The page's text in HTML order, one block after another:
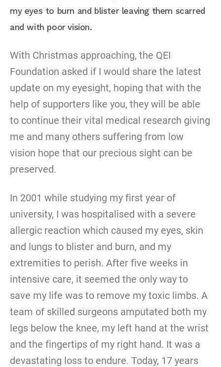
my eyes to burn and blister leaving them scarred
and with poor vision.
With Christmas approaching, the QEI
Foundation asked if I would share the latest
update on my eyesight, hoping that with the
help of supporters like you, they will be able
to continue their vital medical research giving
me and many others suffering from low
vision hope that our precious sight can be
preserved.
In 2001 while studying my first year of
university, I was hospitalised with a severe
allergic reaction which caused my eyes, skin
and lungs to blister and burn, and my
extremities to perish. After five weeks in
intensive care, it seemed the only way to
save my life was to remove my toxic limbs. A
team of skilled surgeons amputated both my
legs below the knee, my left hand at the wrist
and the fingertips of my right hand. It was a
devastating loss to endure. Today, 17 years